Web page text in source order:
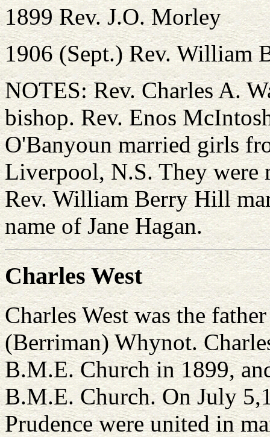
1899 Rev. J.O. Morley
1906 (Sept.) Rev. William
NOTES: Rev. Charles A.
bishop. Rev. Enos
O'Banyoun married girls
Liverpool, N.S. They
Rev. William Berry Hill
name of Jane Hagan.
Charles West
Charles West was the
(Berriman) Whynot.
B.M.E. Church in 1899,
B.M.E. Church. On July
Prudence were united in